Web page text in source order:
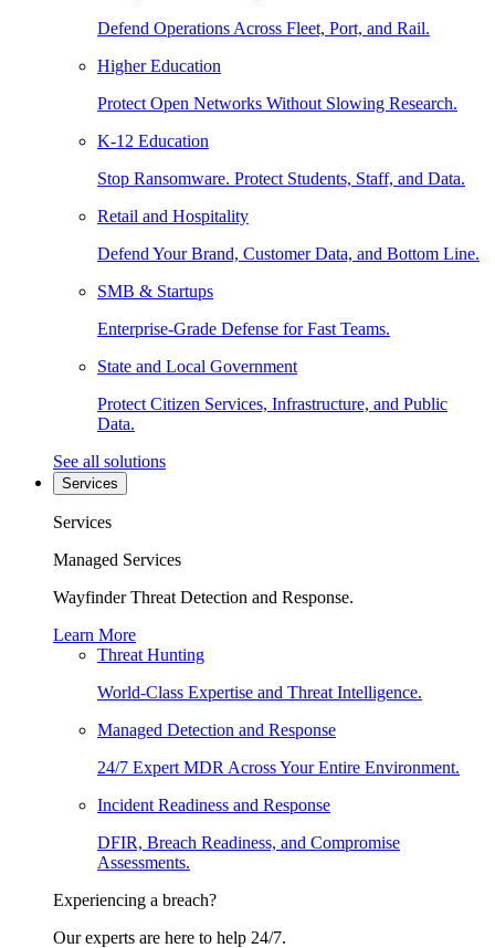
Defend Operations Across Fleet, Port, and Rail.
Higher Education
Protect Open Networks Without Slowing Research.
K-12 Education
Stop Ransomware. Protect Students, Staff, and Data.
Retail and Hospitality
Defend Your Brand, Customer Data, and Bottom Line.
SMB & Startups
Enterprise-Grade Defense for Fast Teams.
State and Local Government
Protect Citizen Services, Infrastructure, and Public
Data.
See all solutions
Services
Services
Managed Services
Wayfinder Threat Detection and Response.
Learn More
Threat Hunting
World-Class Expertise and Threat Intelligence.
Managed Detection and Response
24/7 Expert MDR Across Your Entire Environment.
Incident Readiness and Response
DFIR, Breach Readiness, and Compromise
Assessments.
Experiencing a breach?
Our experts are here to help 24/7.